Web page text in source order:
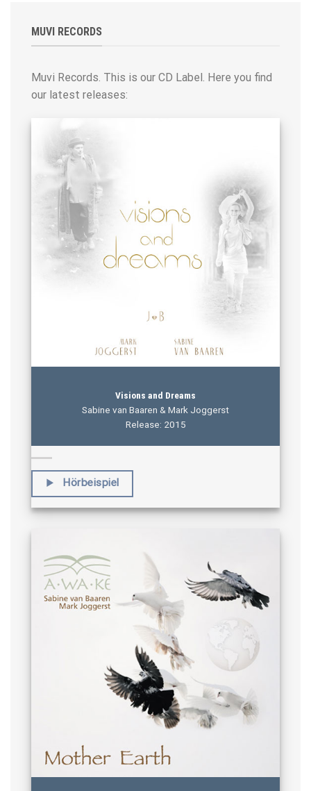
MUVI RECORDS
Muvi Records. This is our CD Label. Here you find
our latest releases:
Visions and Dreams
Sabine van Baaren & Mark Joggerst
Release: 2015
Hörbeispiel